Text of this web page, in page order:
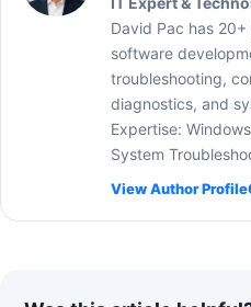
David Pac has
software
troubleshooting,
diagnostics, and
Expertise:
System
View Author Profile